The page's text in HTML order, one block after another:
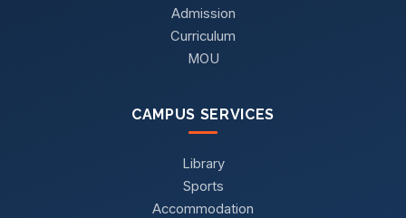
Admission
Curriculum
MOU
CAMPUS SERVICES
Library
Sports
Accommodation